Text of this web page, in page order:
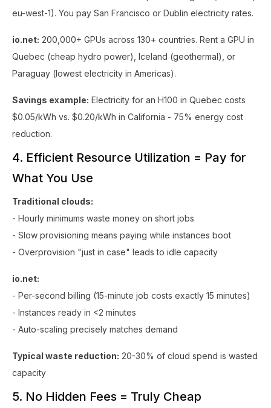
eu-west-1). You pay San Francisco or Dublin electricity rates.
io.net: 200,000+ GPUs across 130+ countries. Rent a GPU in
Quebec (cheap hydro power), Iceland (geothermal), or
Paraguay (lowest electricity in Americas).
Savings example: Electricity for an H100 in Quebec costs
$0.05/kWh vs. $0.20/kWh in California - 75% energy cost
reduction.
4. Efficient Resource Utilization = Pay for
What You Use
Traditional clouds:
- Hourly minimums waste money on short jobs
- Slow provisioning means paying while instances boot
- Overprovision "just in case" leads to idle capacity
io.net:
- Per-second billing (15-minute job costs exactly 15 minutes)
- Instances ready in <2 minutes
- Auto-scaling precisely matches demand
Typical waste reduction: 20-30% of cloud spend is wasted
capacity
5. No Hidden Fees = Truly Cheap